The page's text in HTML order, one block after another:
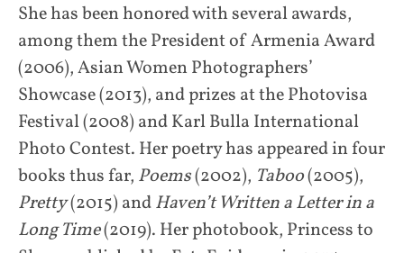
She has been honored with several awards,
among them the President of Armenia Award
(2006), Asian Women Photographers’
Showcase (2013), and prizes at the Photovisa
Festival (2008) and Karl Bulla International
Photo Contest. Her poetry has appeared in four
books thus far, Poems(2002), Taboo(2005),
Pretty(2015) andHaven’t Written a Letter in a
Long Time(2019). Her photobook, Princess to